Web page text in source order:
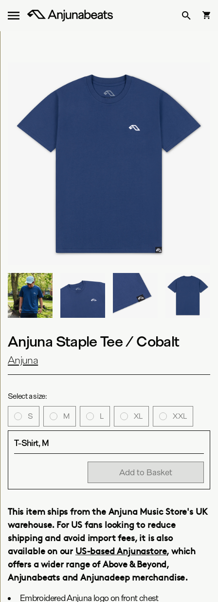
Anjuna Staple Tee / Cobalt
Anjuna
Select a size:
S M L XL XXL
T-Shirt, M
Add to Basket
This item ships from the Anjuna Music Store's UK
warehouse. For US fans looking to reduce
shipping and avoid import fees, it is also
available on our US-based Anjunastore, which
offers a wider range of Above & Beyond,
Anjunabeats and Anjunadeep merchandise.
Embroidered Anjuna logo on front chest